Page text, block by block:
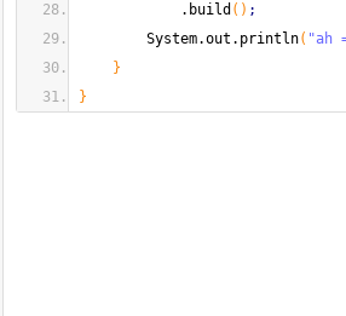
. build ( ) ;
System.out . println( "ah
}
}